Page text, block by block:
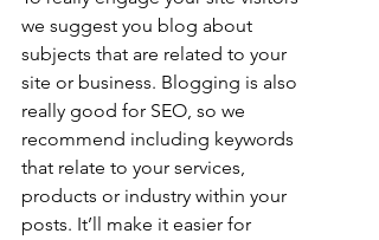
we suggest you blog about
subjects that are related to your
site or business. Blogging is also
really good for SEO, so we
recommend including keywords
that relate to your services,
products or industry within your
posts. It’ll make it easier for